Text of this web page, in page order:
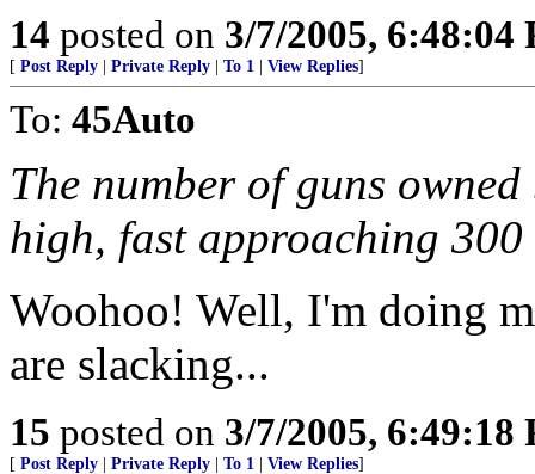
14 posted on 3/7/2005, 6:48:04
[ Post Reply Private Reply To 1 View Replies]
To: 45Auto
The number of guns
high, fast approaching
Woohoo! Well, I'm doing
are slacking...
15 posted on 3/7/2005, 6:49:18
[ Post Reply Private Reply To 1 View Replies]